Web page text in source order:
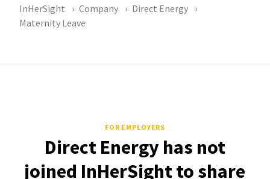
InHerSight Company
Direct Energy
Maternity Leave
FOR EMPLOYERS
Direct Energy has not
joined InHerSight to share